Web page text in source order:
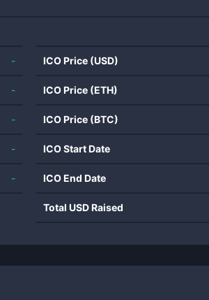
-
-
-
-
-
ICO Price (USD)
ICO Price (ETH)
ICO Price (BTC)
ICO Start Date
ICO End Date
Total USD Raised